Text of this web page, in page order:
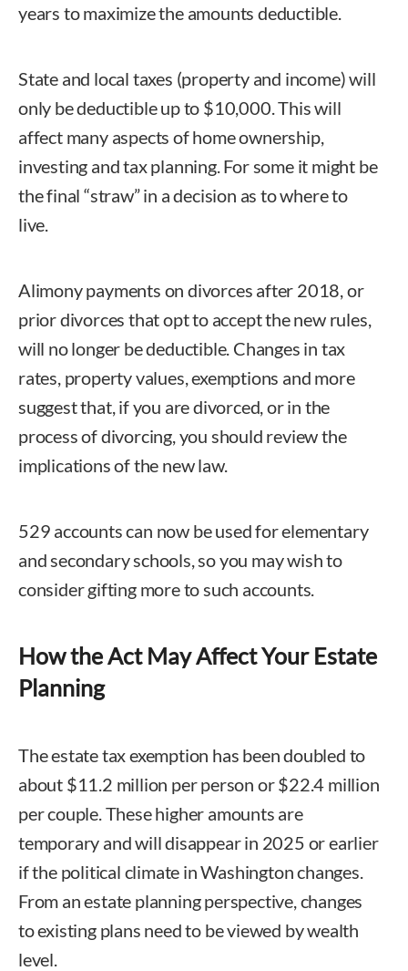
years to maximize the amounts deductible.
State and local taxes (property and income) will
only be deductible up to $10,000. This will
affect many aspects of home ownership,
investing and tax planning. For some it might be
the final “straw” in a decision as to where to
live.
Alimony payments on divorces after 2018, or
prior divorces that opt to accept the new rules,
will no longer be deductible. Changes in tax
rates, property values, exemptions and more
suggest that, if you are divorced, or in the
process of divorcing, you should review the
implications of the new law.
529 accounts can now be used for elementary
and secondary schools, so you may wish to
consider gifting more to such accounts.
How the Act May Affect Your Estate
Planning
The estate tax exemption has been doubled to
about $11.2 million per person or $22.4 million
per couple. These higher amounts are
temporary and will disappear in 2025 or earlier
if the political climate in Washington changes.
From an estate planning perspective, changes
to existing plans need to be viewed by wealth
level.